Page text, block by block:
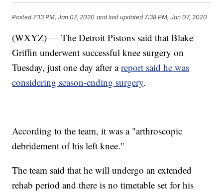
Posted 7:13 PM, Jan 07, 2020 and last updated 7:38 PM, Jan 07, 2020
(WXYZ) — The Detroit Pistons said that Blake
Griffin underwent successful knee surgery on
Tuesday, just one day after areport said he was
considering season-ending surgery.
According to the team, it was a "arthroscopic
debridement of his left knee."
The team said that he will undergo an extended
rehab period and there is no timetable set for his